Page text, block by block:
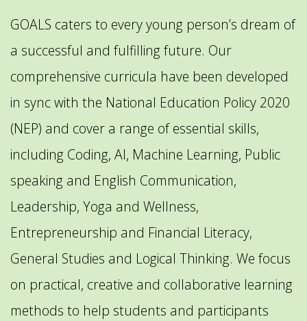
GOALS caters to every young person’s dream of
a successful and fulfilling future. Our
comprehensive curricula have been developed
in sync with the National Education Policy 2020
(NEP) and cover a range of essential skills,
including Coding, AI, Machine Learning, Public
speaking and English Communication,
Leadership, Yoga and Wellness,
Entrepreneurship and Financial Literacy,
General Studies and Logical Thinking. We focus
on practical, creative and collaborative learning
methods to help students and participants